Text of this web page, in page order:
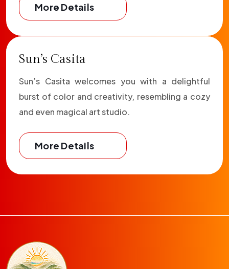
More Details
Sun’s Casita
Sun’s Casita welcomes you with a delightful
burst of color and creativity, resembling a cozy
and even magical art studio.
More Details